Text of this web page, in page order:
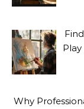
Why